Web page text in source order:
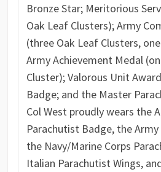
Bronze Star; Meritorious
Oak Leaf Clusters); Army
(three Oak Leaf Clusters,
Army Achievement Medal
Cluster); Valorous Unit
Badge; and the Master
Col West proudly wears the
Parachutist Badge, the
the Navy/Marine Corps
Italian Parachutist Wings,